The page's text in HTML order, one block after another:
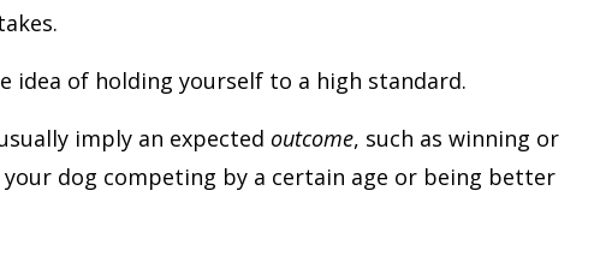
idea of holding yourself to a high standard.
imply an expected outcome, such as winning or
dog competing by a certain age or being better